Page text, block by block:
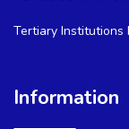
Tertiary Institutions
Information